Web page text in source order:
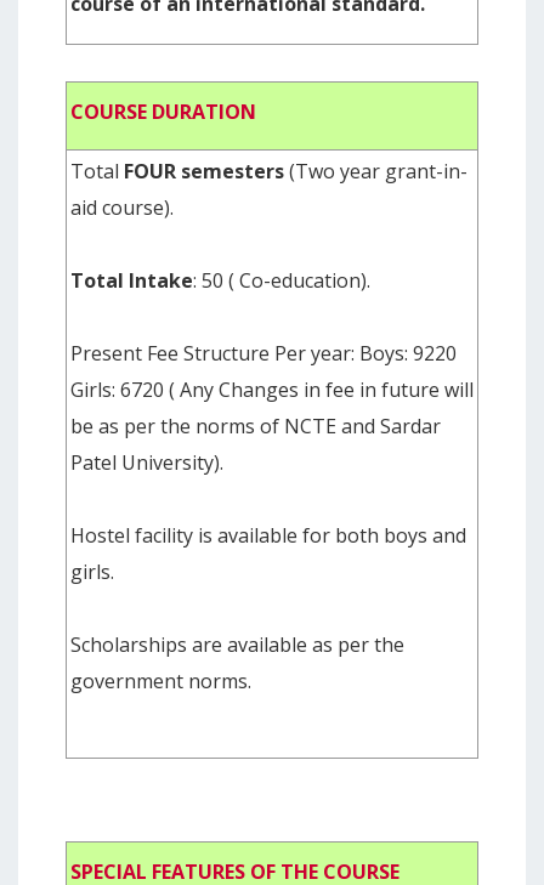
COURSE DURATION
Total FOUR semesters(Two year grant-in-
aid course).
Total Intake: 50 ( Co-education).
Present Fee Structure Per year: Boys: 9220
Girls: 6720 ( Any Changes in fee in future will
be as per the norms of NCTE and Sardar
Patel University).
Hostel facility is available for both boys and
girls.
Scholarships are available as per the
government norms.
SPECIAL FEATURES OF THE COURSE